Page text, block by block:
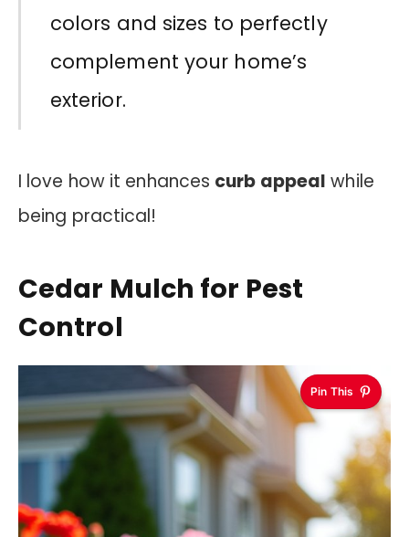
colors and sizes to perfectly
complement your home’s
exterior.
I love how it enhances curb appeal while
being practical!
Cedar Mulch for Pest
Control
Pin This